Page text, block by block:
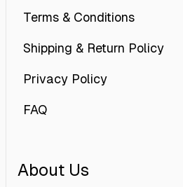
Terms & Conditions
Shipping & Return Policy
Privacy Policy
FAQ
About Us